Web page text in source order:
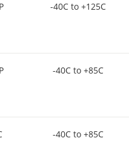
-40C to +125C
-40C to +85C
-40C to +85C